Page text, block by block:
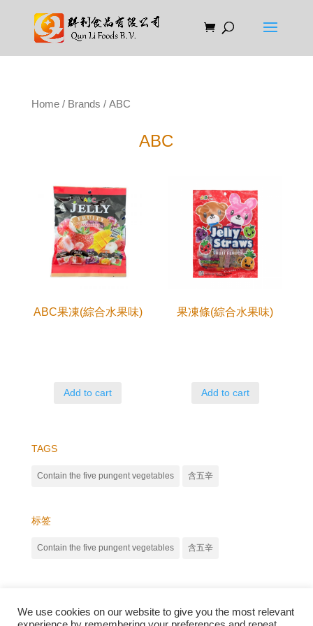
Home/ Brands / ABC
ABC
ABC果凍(綜合水果味)
Add to cart
果凍條(綜合水果味)
Add to cart
TAGS
Contain the five pungent vegetables 含五辛
标签
Contain the five pungent vegetables 含五辛
We use cookies on our website to give you the most relevant